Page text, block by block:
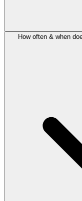
How often & when